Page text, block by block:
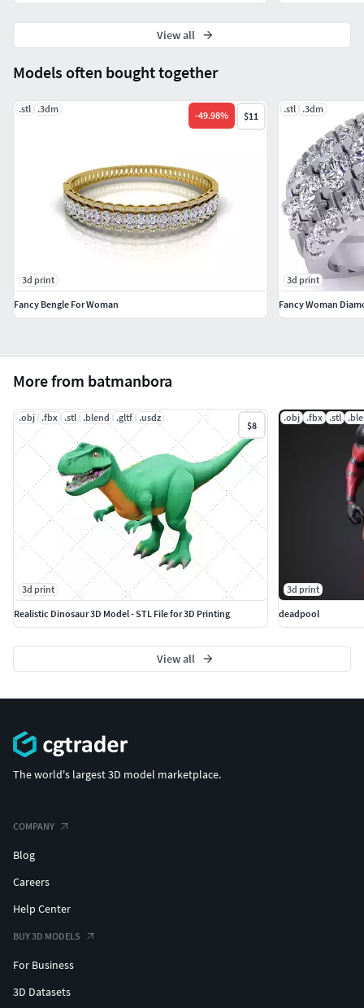
More from batmanbora
.obj .fbx .stl .blend .gltf .usdz
$8
3d print
Realistic Dinosaur 3D Model - STL File for 3D Printing
.obj .fbx .stl
3d print
deadpool
View all
Models often bought together
.stl .3dm
-49.98% $11
3d print
Fancy Bengle For Woman
.stl .3dm
3d print
Fancy Woman
View all
The world's largest 3D model marketplace.
COMPANY
Blog
Careers
Help Center
BUY 3D MODELS
For Business
3D Datasets